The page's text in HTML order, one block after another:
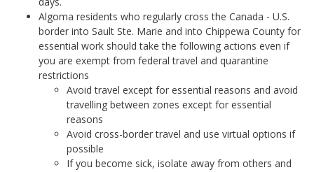
Algoma residents who regularly cross the Canada - U.S.
border into Sault Ste. Marie and into Chippewa County for
essential work should take the following actions even if
you are exempt from federal travel and quarantine
restrictions
Avoid travel except for essential reasons and avoid
travelling between zones except for essential
reasons
Avoid cross-border travel and use virtual options if
possible
If you become sick, isolate away from others and